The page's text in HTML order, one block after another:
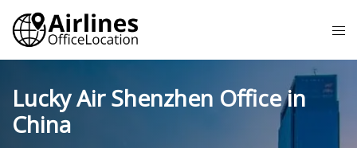
Skip
content
Lucky Air Shenzhen Office in
China